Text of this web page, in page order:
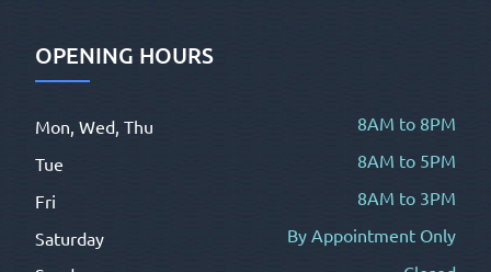
OPENING HOURS
Mon, Wed, Thu
8AM to 8PM
Tue
8AM to 5PM
Fri
8AM to 3PM
Saturday
By Appointment Only